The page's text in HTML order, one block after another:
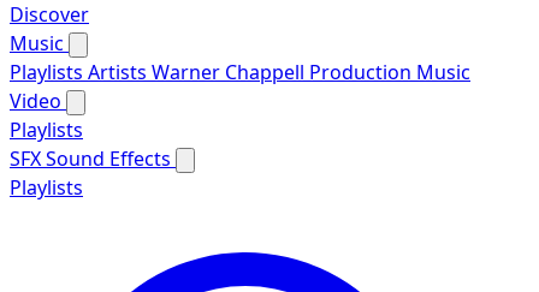
Discover
Music
Playlists Artists Warner Chappell Production Music
Video
Playlists
SFXSound Effects
Playlists